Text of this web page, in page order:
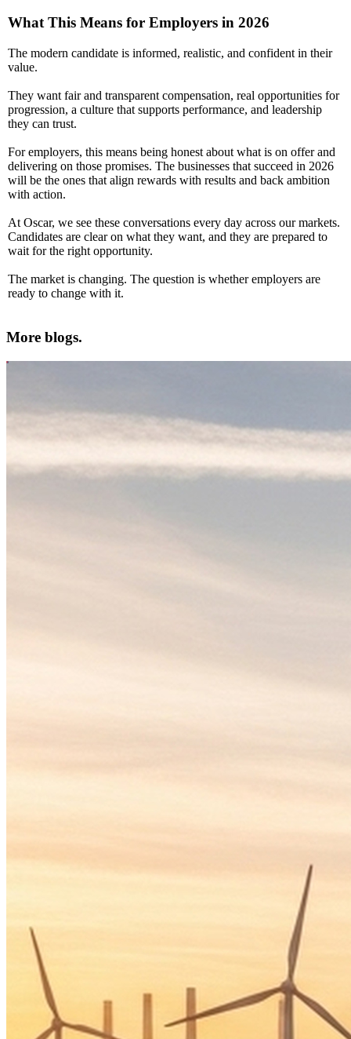
What This Means for Employers in 2026
The modern candidate is informed, realistic, and confident in their
value.
They want fair and transparent compensation, real opportunities for
progression, a culture that supports performance, and leadership
they can trust.
For employers, this means being honest about what is on offer and
delivering on those promises. The businesses that succeed in 2026
will be the ones that align rewards with results and back ambition
with action.
At Oscar, we see these conversations every day across our markets.
Candidates are clear on what they want, and they are prepared to
wait for the right opportunity.
The market is changing. The question is whether employers are
ready to change with it.
More blogs.